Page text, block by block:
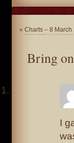
« Charts – 8 March
Bring
I